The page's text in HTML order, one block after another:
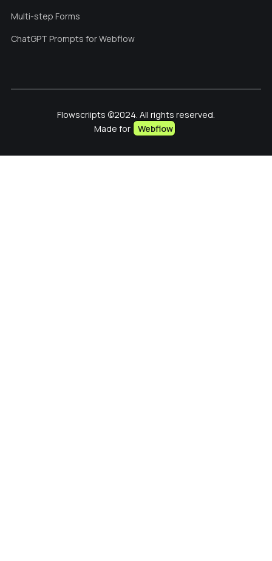
Multi-step Forms
ChatGPT Prompts for Webflow
Flowscriipts ©2024. All rights reserved.
Made for
Webflow